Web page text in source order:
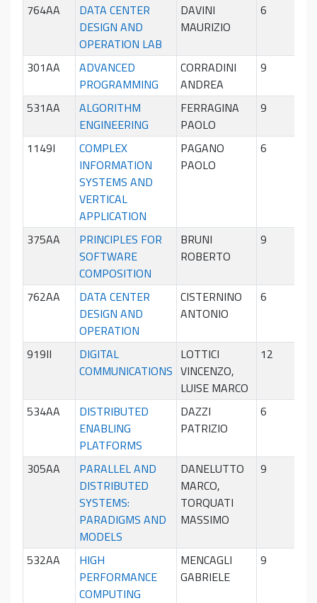
764AA
DATA CENTER
DESIGN AND
OPERATION LAB
DAVINI
MAURIZIO
6
301AA
ADVANCED
PROGRAMMING
CORRADINI
ANDREA
9
531AA
ALGORITHM
ENGINEERING
FERRAGINA
PAOLO
9
1149I
COMPLEX
INFORMATION
SYSTEMS AND
VERTICAL
APPLICATION
PAGANO
PAOLO
6
375AA
PRINCIPLES FOR
SOFTWARE
COMPOSITION
BRUNI
ROBERTO
9
762AA
DATA CENTER
DESIGN AND
OPERATION
CISTERNINO
ANTONIO
6
919II
DIGITAL
COMMUNICATIONS
LOTTICI
VINCENZO,
LUISE MARCO
12
534AA
DISTRIBUTED
ENABLING
PLATFORMS
DAZZI
PATRIZIO
6
305AA
PARALLEL AND
DISTRIBUTED
SYSTEMS:
PARADIGMS AND
MODELS
DANELUTTO
MARCO,
TORQUATI
MASSIMO
9
532AA
HIGH
PERFORMANCE
COMPUTING
MENCAGLI
GABRIELE
9